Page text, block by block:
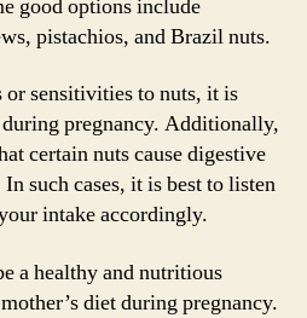
good options include
pistachios, and Brazil nuts.
sensitivities to nuts, it is
pregnancy. Additionally,
certain nuts cause digestive
such cases, it is best to listen
intake accordingly.
a healthy and nutritious
diet during pregnancy.